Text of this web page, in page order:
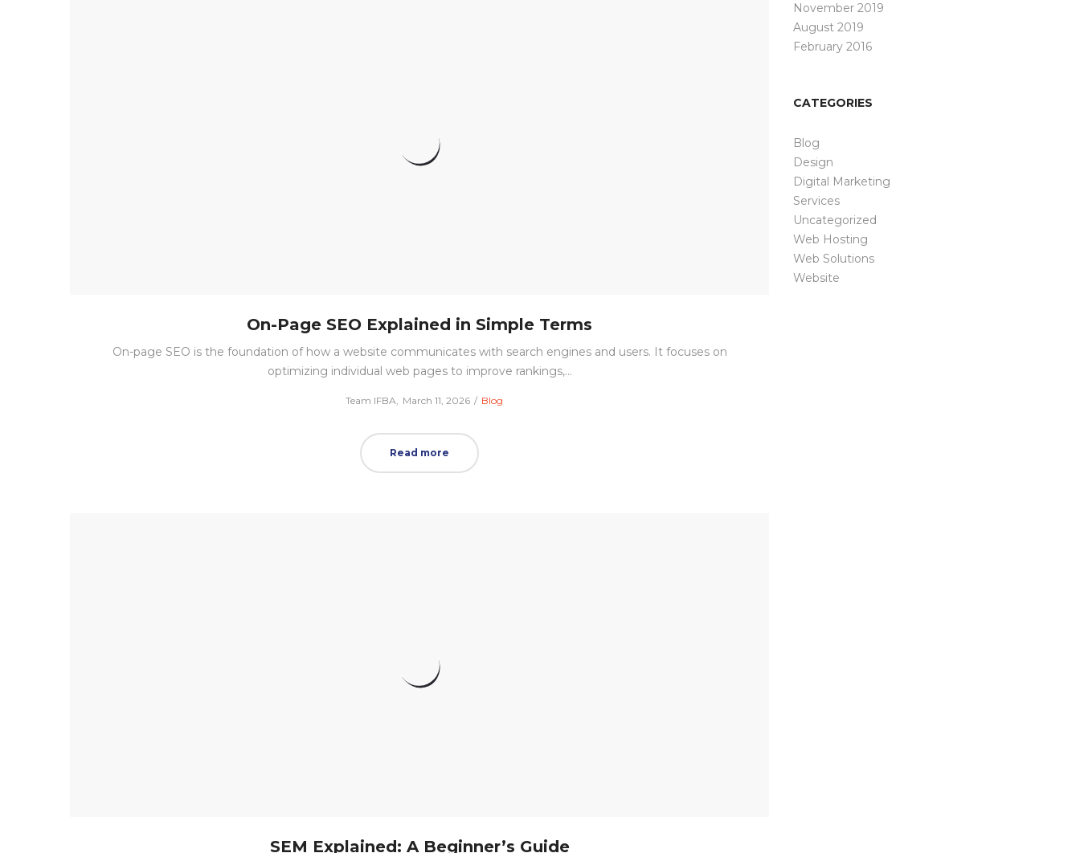
On-Page SEO Explained in Simple Terms
On-page SEO is the foundation of how a website communicates with search engines and users. It focuses on
optimizing individual web pages to improve rankings,…
byTeam IFBA
Posted
March 11, 2026
Posted
Blog
Read more
SEM Explained: A Beginner’s Guide
November 2019
August 2019
February 2016
CATEGORIES
Blog
Design
Digital Marketing
Services
Uncategorized
Web Hosting
Web Solutions
Website